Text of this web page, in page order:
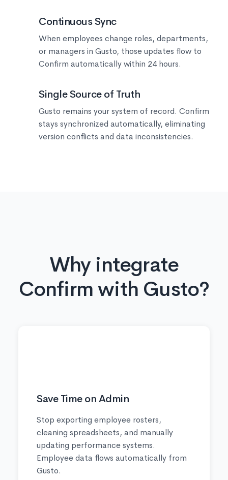
Continuous Sync
When employees change roles, departments,
or managers in Gusto, those updates flow to
Confirm automatically within 24 hours.
Single Source of Truth
Gusto remains your system of record. Confirm
stays synchronized automatically, eliminating
version conflicts and data inconsistencies.
Why integrate
Confirm with Gusto?
Save Time on Admin
Stop exporting employee rosters,
cleaning spreadsheets, and manually
updating performance systems.
Employee data flows automatically from
Gusto.